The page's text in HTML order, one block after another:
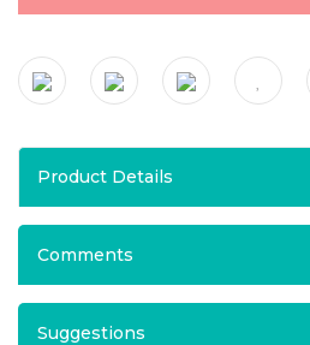
Product Details
Comments
Suggestions